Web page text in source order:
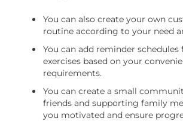
You can also create your own
routine according to your need
You can add reminder schedules
exercises based on your
requirements.
You can create a small
friends and supporting family
you motivated and ensure